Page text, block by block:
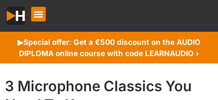
▶︎Special offer: Get a €500 discount on the AUDIO
DIPLOMA online course with code LEARNAUDIO ›
3 Microphone Classics You